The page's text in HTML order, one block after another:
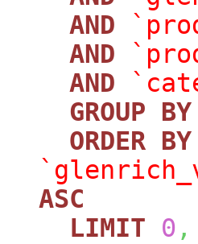
AND
AND
AND
GROUP
BY
ORDER BY
ASC
LIMIT
0 ,